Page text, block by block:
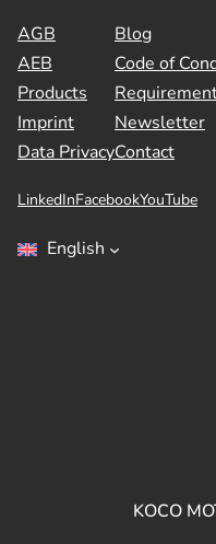
AGB
AEB
Products
Imprint
Data Privacy
Blog
Code of
Newsletter
Contact
LinkedInFacebookYouTube
English
KOCO